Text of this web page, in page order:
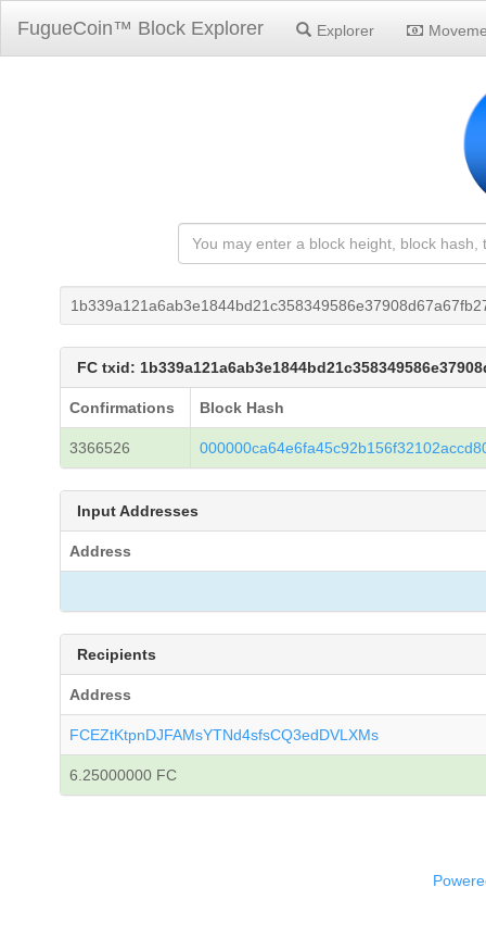
FugueCoin™ Block Explorer Explorer
FC txid:
Confirmations Block Hash
3366526
Input Addresses
Address
Recipients
Address
FCEZtKtpnDJFAMsYTNd4sfsCQ3edDVLXMs
6.25000000 FC